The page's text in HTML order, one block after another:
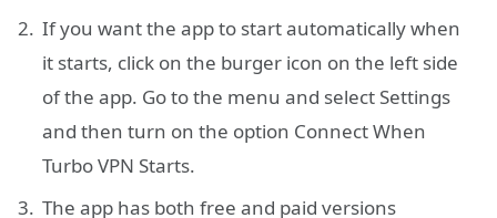
If you want the app to start automatically when
it starts, click on the burger icon on the left side
of the app. Go to the menu and select Settings
and then turn on the option Connect When
Turbo VPN Starts.
The app has both free and paid versions